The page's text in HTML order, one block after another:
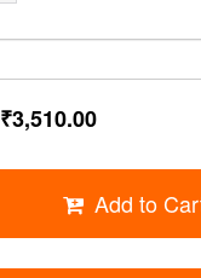
₹3,510.00
Add to